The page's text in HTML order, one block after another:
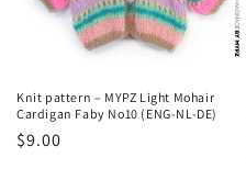
Knit pattern – MYPZ Light Mohair
Cardigan Faby No10 (ENG-NL-DE)
Regular
$9.00